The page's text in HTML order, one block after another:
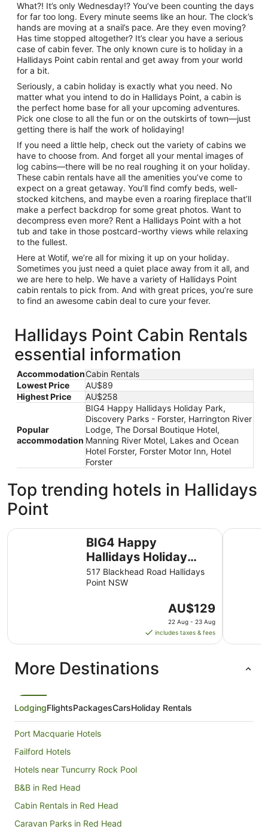
What?! It’s only Wednesday!? You’ve been counting the days
for far too long. Every minute seems like an hour. The clock’s
hands are moving at a snail’s pace. Are they even moving?
Has time stopped altogether? It’s clear you have a serious
case of cabin fever. The only known cure is to holiday in a
Hallidays Point cabin rental and get away from your world
for a bit.
Seriously, a cabin holiday is exactly what you need. No
matter what you intend to do in Hallidays Point, a cabin is
the perfect home base for all your upcoming adventures.
Pick one close to all the fun or on the outskirts of town—just
getting there is half the work of holidaying!
If you need a little help, check out the variety of cabins we
have to choose from. And forget all your mental images of
log cabins—there will be no real roughing it on your holiday.
These cabin rentals have all the amenities you’ve come to
expect on a great getaway. You’ll find comfy beds, well-
stocked kitchens, and maybe even a roaring fireplace that’ll
make a perfect backdrop for some great photos. Want to
decompress even more? Rent a Hallidays Point with a hot
tub and take in those postcard-worthy views while relaxing
to the fullest.
Here at Wotif, we’re all for mixing it up on your holiday.
Sometimes you just need a quiet place away from it all, and
we are here to help. We have a variety of Hallidays Point
cabin rentals to pick from. And with great prices, you’re sure
to find an awesome cabin deal to cure your fever.
Hallidays Point Cabin Rentals
essential information
AccommodationCabin Rentals
Lowest Price
AU$89
Highest Price
AU$258
Popular
accommodation
BIG4 Happy Hallidays Holiday Park,
Discovery Parks - Forster, Harrington River
Lodge, The Dorsal Boutique Hotel,
Manning River Motel, Lakes and Ocean
Hotel Forster, Forster Motor Inn, Hotel
Forster
Top trending hotels in Hallidays
Point
BIG4 Happy
Hallidays Holiday
Park
517 Blackhead Road Hallidays
Point NSW
The
price
is
AU$129
Aug
to
AU$129
22 Aug - 23 Aug
includes taxes & fees
BIG4 Happy Hallidays Holiday Park
More Destinations
LodgingFlightsPackagesCarsHoliday Rentals
Port Macquarie Hotels
Failford Hotels
Hotels near Tuncurry Rock Pool
B&B in Red Head
Cabin Rentals in Red Head
Caravan Parks in Red Head